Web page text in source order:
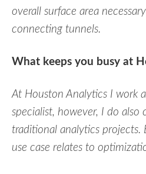
overall surface area
connecting tunnels.
What keeps you busy at
At Houston Analytics I work
specialist, however, I do
traditional analytics projects.
use case relates to